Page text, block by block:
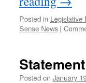
Posted in Legislative
Sense News |
Posted on January